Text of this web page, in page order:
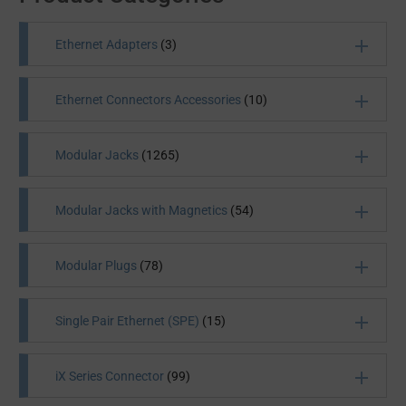
Ethernet Adapters (3)
Ethernet Connectors Accessories (10)
Modular Jacks (1265)
Initially used in telephone wiring, modular jacks are
electrical connectors that connect computers,
Modular Jacks with Magnetics (54)
Modular Plugs (78)
Single Pair Ethernet (SPE) (15)
iX Series Connector (99)